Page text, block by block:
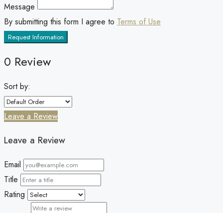
Message
By submitting this form I agree to Terms of Use
Request Information
0 Review
Sort by:
Leave a Review
Leave a Review
Email
Title
Rating